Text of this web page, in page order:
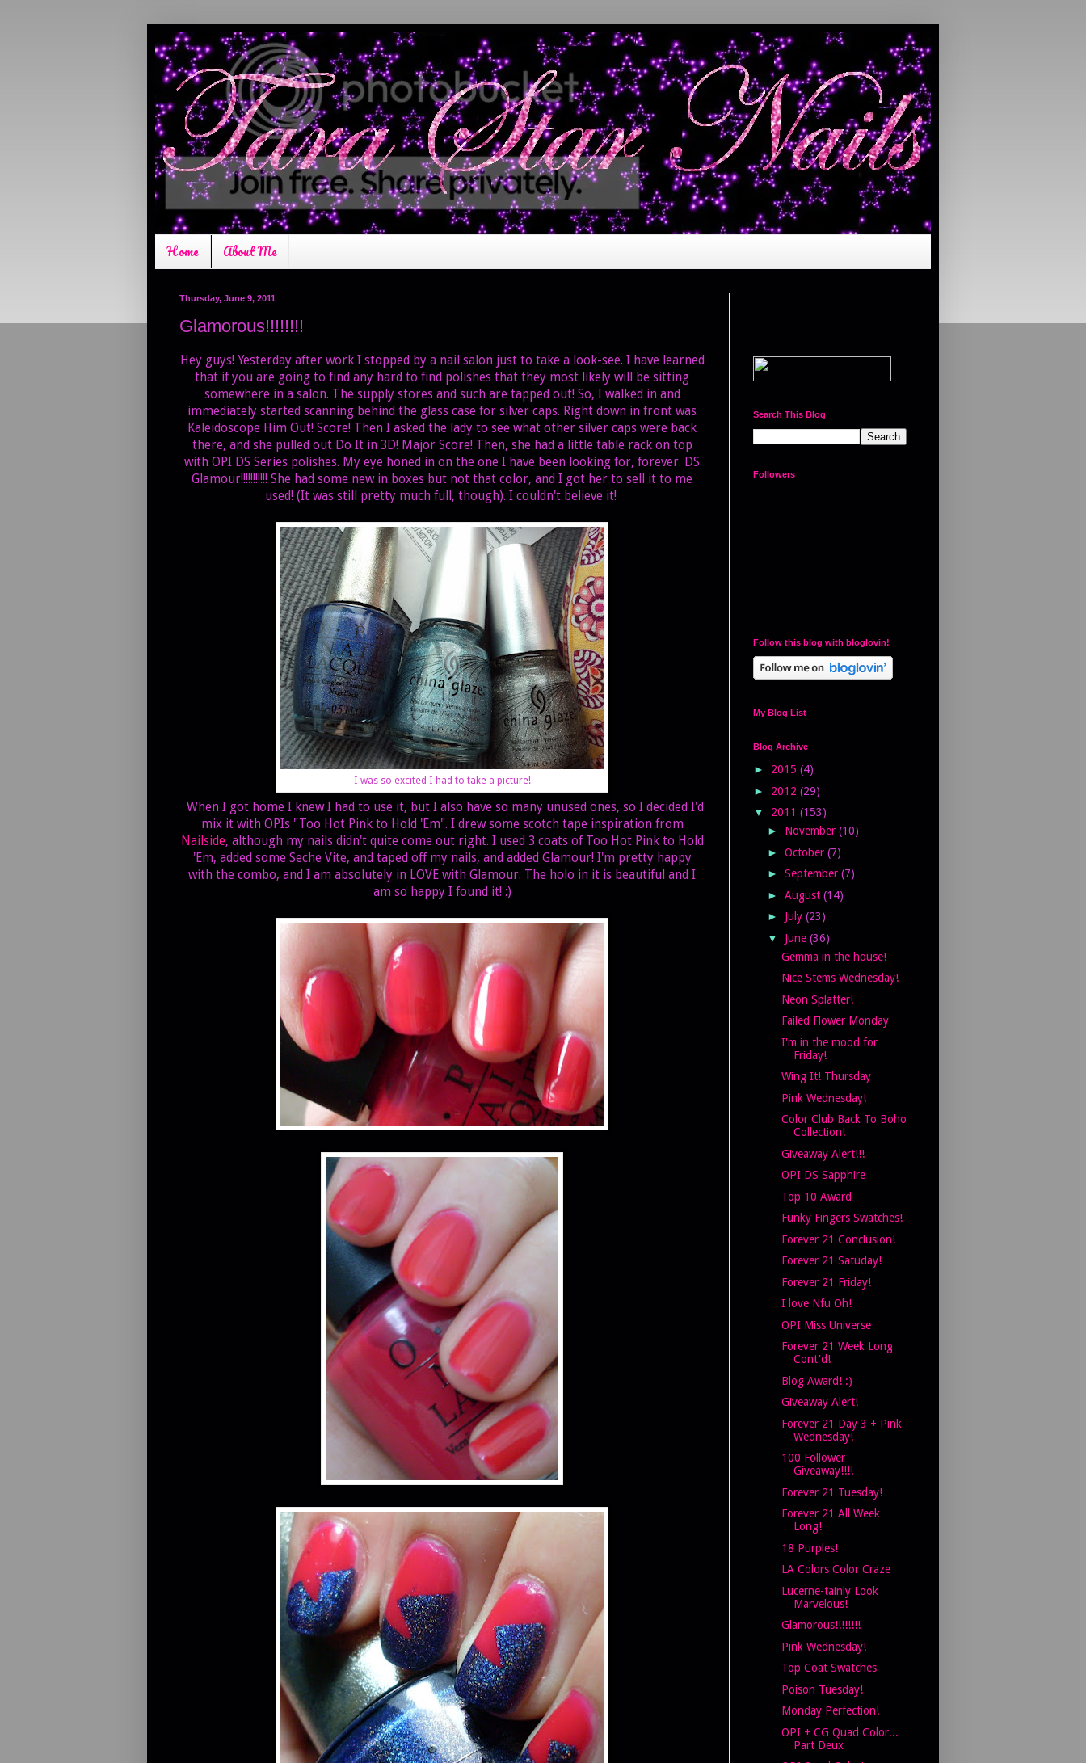
Home About Me
Thursday, June 9, 2011
Glamorous!!!!!!!!
Hey guys! Yesterday after work I stopped by a nail salon just to take a look-see. I have learned
that if you are going to find any hard to find polishes that they most likely will be sitting
somewhere in a salon. The supply stores and such are tapped out! So, I walked in and
immediately started scanning behind the glass case for silver caps. Right down in front was
Kaleidoscope Him Out! Score! Then I asked the lady to see what other silver caps were back
there, and she pulled out Do It in 3D! Major Score! Then, she had a little table rack on top
with OPI DS Series polishes. My eye honed in on the one I have been looking for, forever. DS
Glamour!!!!!!!!!!! She had some new in boxes but not that color, and I got her to sell it to me
used! (It was still pretty much full, though). I couldn't believe it!
I was so excited I had to take a picture!
When I got home I knew I had to use it, but I also have so many unused ones, so I decided I'd
mix it with OPIs "Too Hot Pink to Hold 'Em". I drew some scotch tape inspiration from
Nailside, although my nails didn't quite come out right. I used 3 coats of Too Hot Pink to Hold
'Em, added some Seche Vite, and taped off my nails, and added Glamour! I'm pretty happy
with the combo, and I am absolutely in LOVE with Glamour. The holo in it is beautiful and I
am so happy I found it! :)
Search This Blog
Followers
Follow this blog with bloglovin!
My Blog List
Blog Archive
► 2015 (4)
► 2012 (29)
▼ 2011 (153)
► November (10)
► October (7)
► September (7)
► August (14)
► July (23)
▼ June (36)
Gemma in the house!
Nice Stems Wednesday!
Neon Splatter!
Failed Flower Monday
I'm in the mood for
Friday!
Wing It! Thursday
Pink Wednesday!
Color Club Back To Boho
Collection!
Giveaway Alert!!!
OPI DS Sapphire
Top 10 Award
Funky Fingers Swatches!
Forever 21 Conclusion!
Forever 21 Satuday!
Forever 21 Friday!
I love Nfu Oh!
OPI Miss Universe
Forever 21 Week Long
Cont'd!
Blog Award! :)
Giveaway Alert!
Forever 21 Day 3 + Pink
Wednesday!
100 Follower
Giveaway!!!!
Forever 21 Tuesday!
Forever 21 All Week
Long!
18 Purples!
LA Colors Color Craze
Lucerne-tainly Look
Marvelous!
Glamorous!!!!!!!!
Pink Wednesday!
Top Coat Swatches
Poison Tuesday!
Monday Perfection!
OPI + CG Quad Color...
Part Deux